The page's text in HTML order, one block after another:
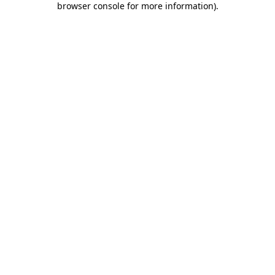
browser console for more information).